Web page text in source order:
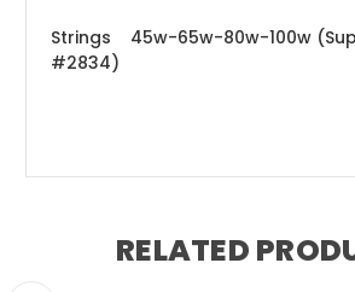
Strings 45w-65w-80w-100w
#2834)
RELATED